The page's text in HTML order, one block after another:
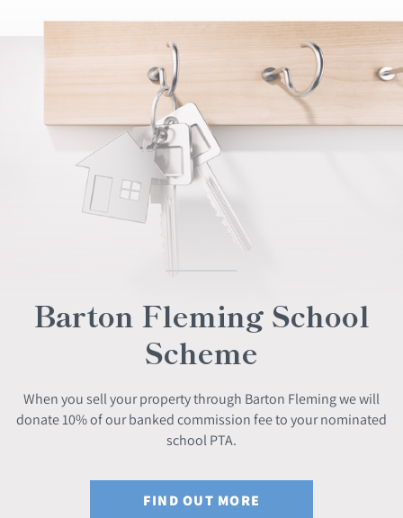
Barton Fleming School
Scheme
When you sell your property through Barton Fleming we will
donate 10% of our banked commission fee to your nominated
school PTA.
FIND OUT MORE